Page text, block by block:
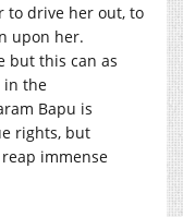
to drive her out, to
upon her.
but this can as
in the
Bapu is
rights, but
immense